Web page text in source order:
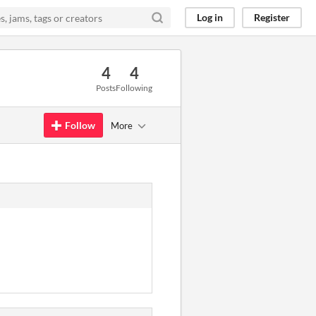
Log in Register
4
Posts
4
Following
Follow More